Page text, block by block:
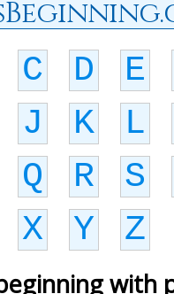
C D E
J K L
Q R S
X Y Z
with